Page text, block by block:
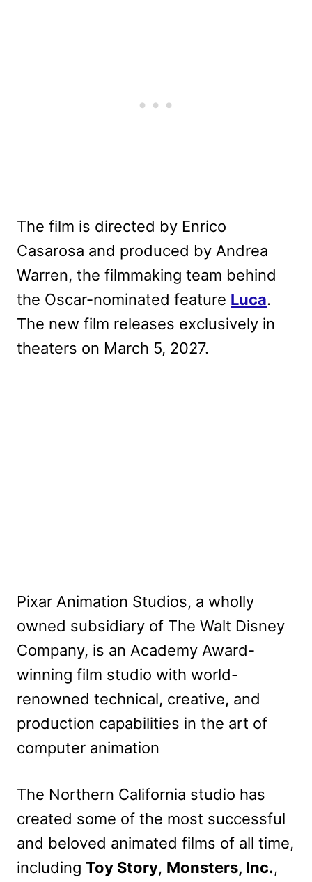
The film is directed by Enrico
Casarosa and produced by Andrea
Warren, the filmmaking team behind
the Oscar-nominated feature Luca.
The new film releases exclusively in
theaters on March 5, 2027.
Pixar Animation Studios, a wholly
owned subsidiary of The Walt Disney
Company, is an Academy Award-
winning film studio with world-
renowned technical, creative, and
production capabilities in the art of
computer animation
The Northern California studio has
created some of the most successful
and beloved animated films of all time,
including Toy Story, Monsters, Inc.,